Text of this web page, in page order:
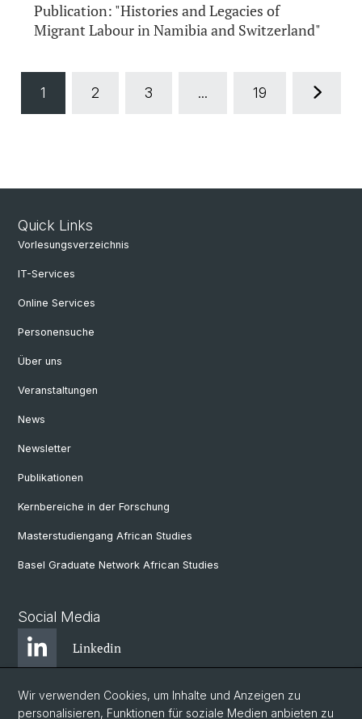
Publication: "Histories and Legacies of
Migrant Labour in Namibia and Switzerland"
1 2 3 ... 19
Quick Links
Vorlesungsverzeichnis
IT-Services
Online Services
Personensuche
Über uns
Veranstaltungen
News
Newsletter
Publikationen
Kernbereiche in der Forschung
Masterstudiengang African Studies
Basel Graduate Network African Studies
Social Media
Linkedin
Bluesky
Wir verwenden Cookies, um Inhalte und Anzeigen zu
personalisieren, Funktionen für soziale Medien anbieten zu